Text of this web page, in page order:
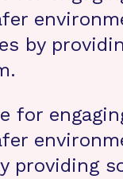
by
for
providing